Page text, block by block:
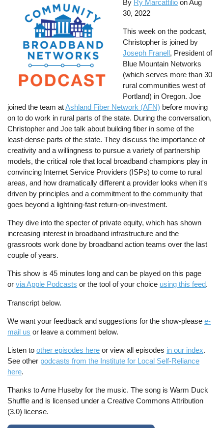
By Ry Marcattilio onAug
30, 2022
This week on the podcast,
Christopher is joined by
Joseph Franell, President of
Blue Mountain Networks
(which serves more than 30
rural communities west of
Portland) in Oregon. Joe
joined the team atAshland Fiber Network (AFN) before moving
on to do work in rural parts of the state. During the conversation,
Christopher and Joe talk about building fiber in some of the
least-dense parts of the state. They discuss the importance of
creativity and a willingness to pursue a variety of partnership
models, the critical role that local broadband champions play in
convincing Internet Service Providers (ISPs) to come to rural
areas, and how dramatically different a provider looks when it's
driven by principles and a commitment to the community that
goes beyond a lightning-fast return-on-investment.
They dive into the specter of private equity, which has shown
increasing interest in broadband infrastructure and the
grassroots work done by broadband action teams over the last
couple of years.
This show is 45 minutes long and can be played on this page
orvia Apple Podcasts or the tool of your choice using this feed.
Transcript below.
We want your feedback and suggestions for the show-pleasee-
mail us or leave a comment below.
Listen toother episodes here or view all episodes in our index.
See other podcasts from the Institute for Local Self-Reliance
here.
Thanks to Arne Huseby for the music. The song is Warm Duck
Shuffle and is licensed under a Creative Commons Attribution
(3.0) license.